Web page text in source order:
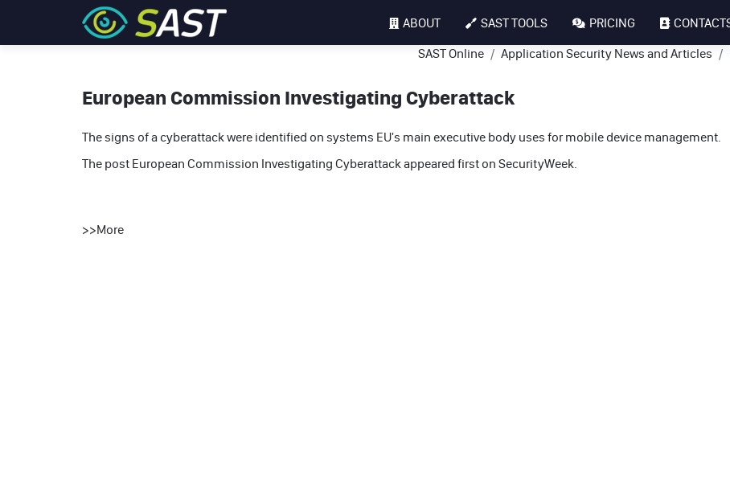
ABOUT SAST TOOLS PRICING
SAST Online Application Security News and Articles
European Commission Investigating Cyberattack
The signs of a cyberattack were identified on systems EU's main executive body uses for mobile device management.
The post European Commission Investigating Cyberattackappeared first on SecurityWeek.
>>More